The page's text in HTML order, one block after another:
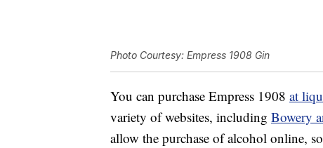
Photo Courtesy: Empress 1908 Gin
You can purchase Empress 1908 at
variety of websites, including Bowery
allow the purchase of alcohol online,